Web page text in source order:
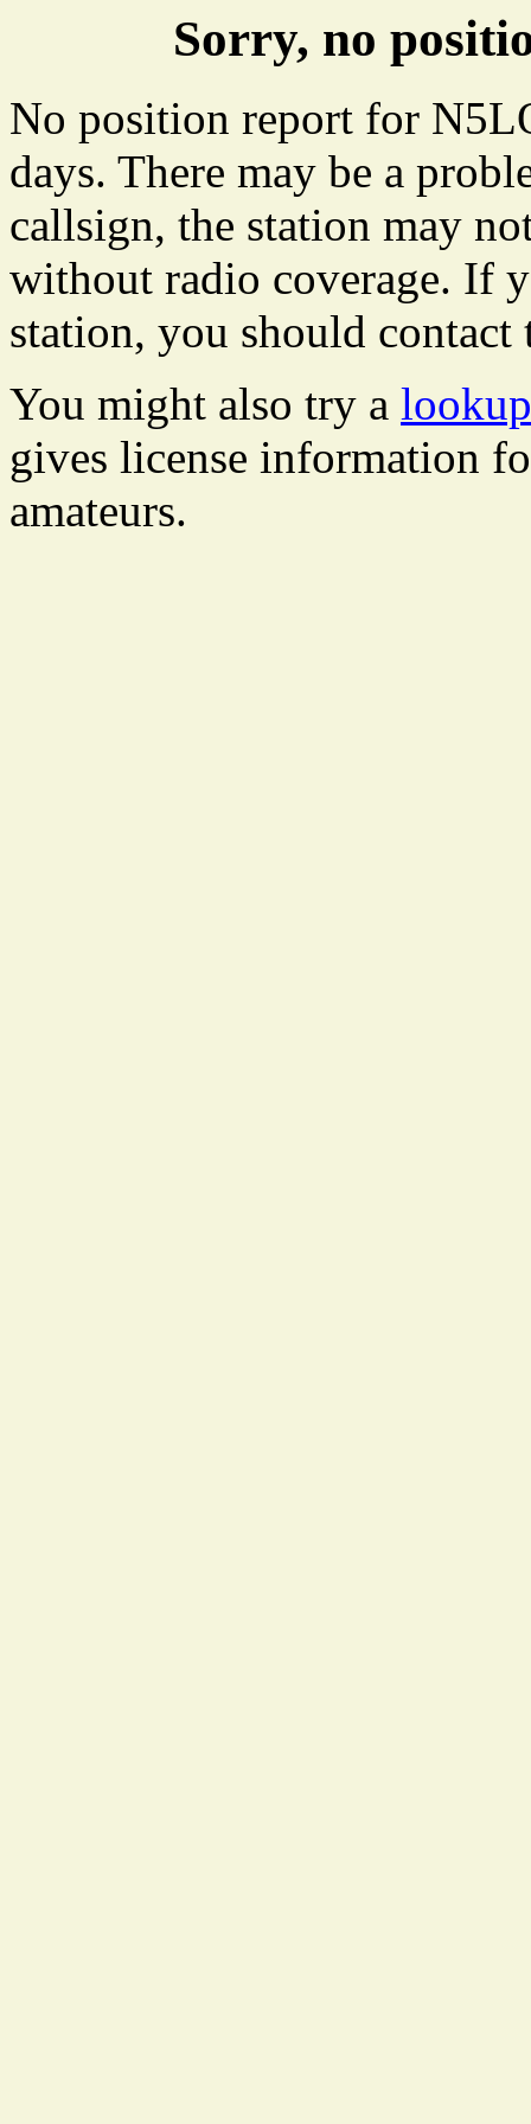
Sorry, no
No position report for
days. There may be a
callsign, the station may
without radio coverage. If
station, you should
You might also try a
gives license information
amateurs.